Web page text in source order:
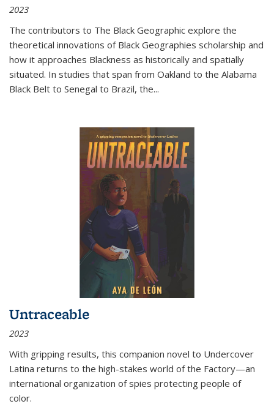
2023
The contributors to The Black Geographic explore the
theoretical innovations of Black Geographies scholarship and
how it approaches Blackness as historically and spatially
situated. In studies that span from Oakland to the Alabama
Black Belt to Senegal to Brazil, the...
Untraceable
2023
With gripping results, this companion novel to Undercover
Latina returns to the high-stakes world of the Factory—an
international organization of spies protecting people of
color.